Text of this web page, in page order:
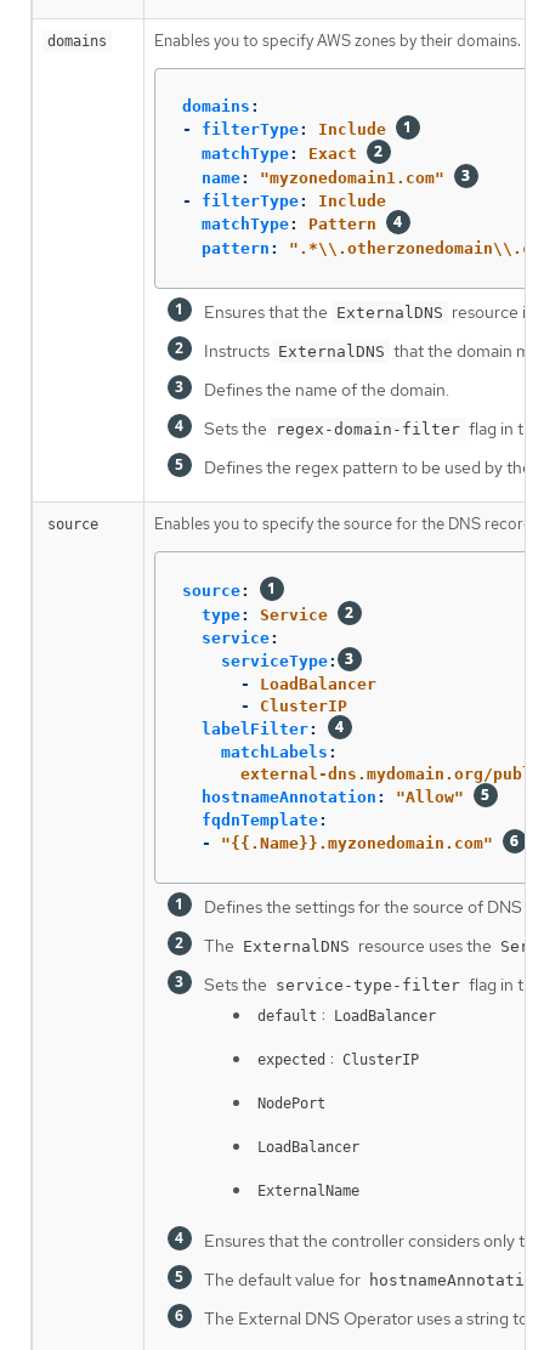
domains Enables you to specify AWS zones by their domains.
domains :
-
filterType:
Include
matchType:
Exact
name: "myzonedomain1.com"
-
filterType:
Include
matchType:
Pattern
pattern : " .*\\ .otherzonedomain\\
Ensures that the ExternalDNS resource
Instructs ExternalDNS that the domain
Defines the name of the domain.
Sets the
regex-domain-filter flag in
Defines the regex pattern to be used by the
source Enables you to specify the source for the DNS
source:
type:
Service
service:
serviceType:
-
LoadBalancer
-
ClusterIP
labelFilter:
matchLabels :
external-dns.mydomain.org/
hostnameAnnotation : "Allow"
fqdnTemplate:
-
"{{.Name}}.myzonedomain.com"
Defines the settings for the source of DNS
The ExternalDNS resource uses the
Sets the service-type-filter flag in
default : LoadBalancer
expected : ClusterIP
NodePort
LoadBalancer
ExternalName
Ensures that the controller considers only
The default value for hostnameAnnotation
The External DNS Operator uses a string to